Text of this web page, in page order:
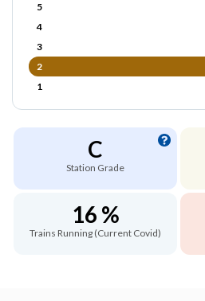
5
4
3
2
1
C
Station Grade
16 %
Trains Running (Current Covid)